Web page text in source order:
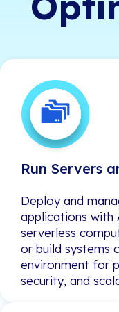
Run Servers
Deploy and
applications with
serverless
or build systems
environment for
security, and
Deploy and
applications
serverless
or build